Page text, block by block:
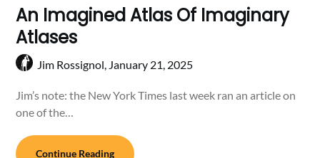
An Imagined Atlas Of Imaginary
Atlases
Jim Rossignol, January 21, 2025
Jim’s note: the New York Times last week ran an article on
one of the…
Continue Reading